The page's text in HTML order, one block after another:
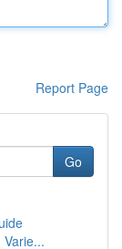
Report Page
Go